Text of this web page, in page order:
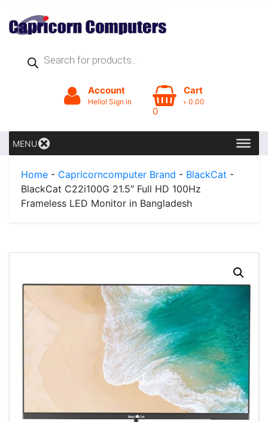
Products
search
Account
Hello! Sign in
0
Cart
৳ 0.00
MENU
Home - Capricorncomputer Brand - BlackCat -
BlackCat C22i100G 21.5″ Full HD 100Hz
Frameless LED Monitor in Bangladesh